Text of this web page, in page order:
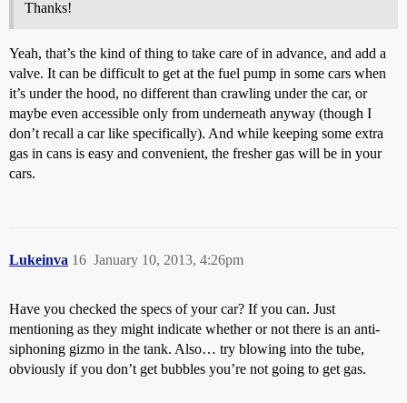
Thanks!
Yeah, that’s the kind of thing to take care of in advance, and add a
valve. It can be difficult to get at the fuel pump in some cars when
it’s under the hood, no different than crawling under the car, or
maybe even accessible only from underneath anyway (though I
don’t recall a car like specifically). And while keeping some extra
gas in cans is easy and convenient, the fresher gas will be in your
cars.
Lukeinva January 10, 2013, 4:26pm
16
Have you checked the specs of your car? If you can. Just
mentioning as they might indicate whether or not there is an anti-
siphoning gizmo in the tank. Also… try blowing into the tube,
obviously if you don’t get bubbles you’re not going to get gas.